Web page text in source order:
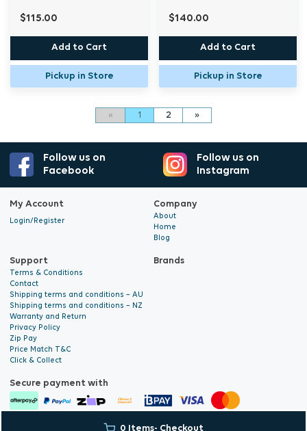
0 Items- Checkout
$115.00
Add to Cart
Pickup in Store
$140.00
Add to Cart
Pickup in Store
« 1 2 »
Follow us on
Facebook
Follow us on
Instagram
My Account
Login/Register
Company
About
Home
Blog
Support
Terms & Conditions
Contact
Shipping terms and conditions – AU
Shipping terms and conditions – NZ
Warranty and Return
Privacy Policy
Zip Pay
Price Match T&C
Click & Collect
Brands
Secure payment with
© 2026 Hyalite. All Rights E-commerce Development